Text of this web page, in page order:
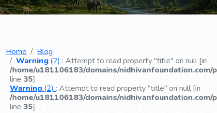
Home
Blog
Warning (2) : Attempt to read property "title" on null [in
/home/u181106183/domains/
line 35]
Warning (2) : Attempt to read property "title" on null [in
/home/u181106183/domains/
line 35]